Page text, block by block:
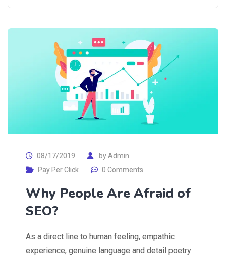
08/17/2019 byAdmin
Pay Per Click
0 Comments
Why People Are Afraid of
SEO?
As a direct line to human feeling, empathic
experience, genuine language and detail poetry